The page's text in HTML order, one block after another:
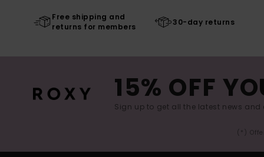
Free shipping and
returns for members
30-day returns
15% OFF
Sign up to get all the latest news and
(*)